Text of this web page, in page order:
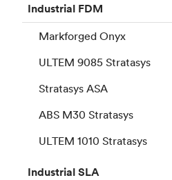
Industrial FDM
Markforged Onyx
ULTEM 9085 Stratasys
Stratasys ASA
ABS M30 Stratasys
ULTEM 1010 Stratasys
IndustrialSLA